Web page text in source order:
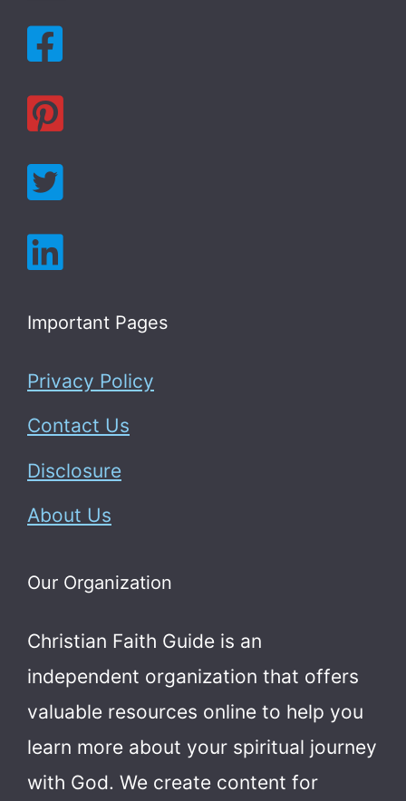
Important Pages
Privacy Policy
Contact Us
Disclosure
About Us
Our Organization
Christian Faith Guide is an
independent organization that offers
valuable resources online to help you
learn more about your spiritual journey
with God. We create content for